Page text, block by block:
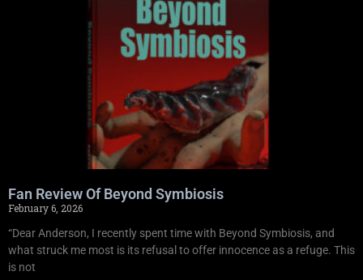
Fan Review Of Beyond Symbiosis
February 6, 2026
“Dear Anderson, I recently spent time with Beyond Symbiosis, and
what struck me most is its refusal to offer innocence as a refuge. This
is not